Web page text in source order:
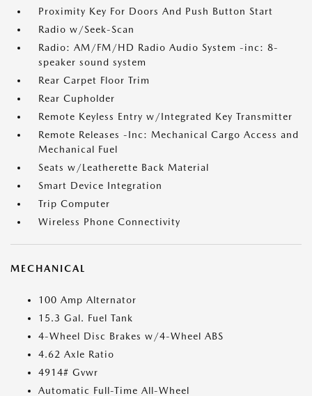
Proximity Key For Doors And Push Button Start
Radio w/Seek-Scan
Radio: AM/FM/HD Radio Audio System -inc: 8-
speaker sound system
Rear Carpet Floor Trim
Rear Cupholder
Remote Keyless Entry w/Integrated Key Transmitter
Remote Releases -Inc: Mechanical Cargo Access and
Mechanical Fuel
Seats w/Leatherette Back Material
Smart Device Integration
Trip Computer
Wireless Phone Connectivity
MECHANICAL
100 Amp Alternator
15.3 Gal. Fuel Tank
4-Wheel Disc Brakes w/4-Wheel ABS
4.62 Axle Ratio
4914# Gvwr
Automatic Full-Time All-Wheel